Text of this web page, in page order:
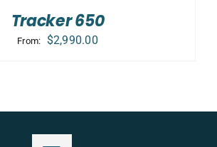
Tracker 650
From: $2,990.00